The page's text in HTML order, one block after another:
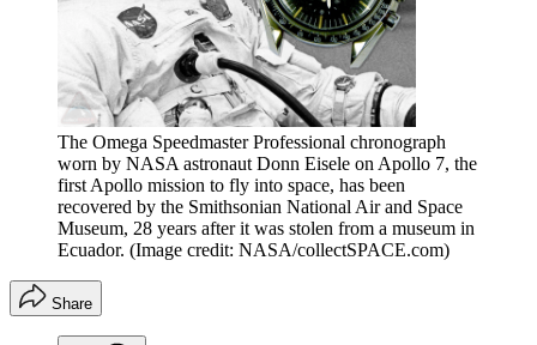
The Omega Speedmaster Professional chronograph
worn by NASA astronaut Donn Eisele on Apollo 7, the
first Apollo mission to fly into space, has been
recovered by the Smithsonian National Air and Space
Museum, 28 years after it was stolen from a museum in
Ecuador. (Image credit: NASA/collectSPACE.com)
Share